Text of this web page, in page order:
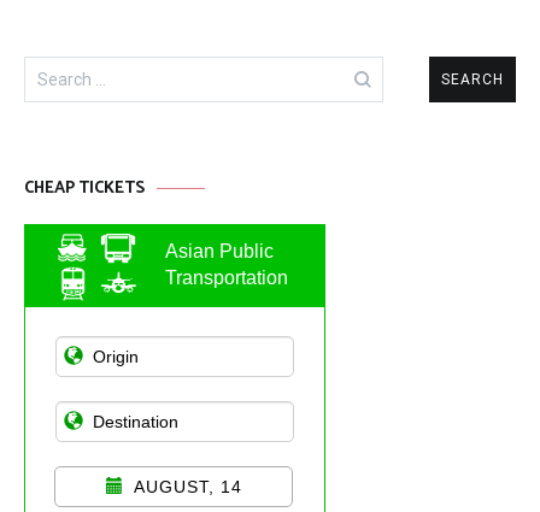
Search
for:
CHEAP TICKETS
Asian Public
Transportation
AUGUST, 14